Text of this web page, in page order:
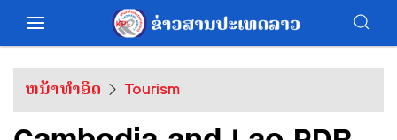
ຫນ້າທຳອິດ Tourism